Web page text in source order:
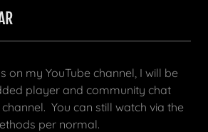
on my YouTube channel, I will be
player and community chat
You can still watch via the
per normal.